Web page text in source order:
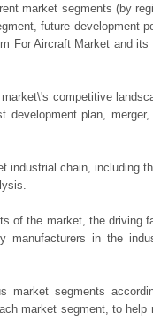
market segments (by
future development
For Aircraft Market and
competitive
development plan,
industrial chain, including
of the market, the driving
manufacturers in the
market segments
market segment, to